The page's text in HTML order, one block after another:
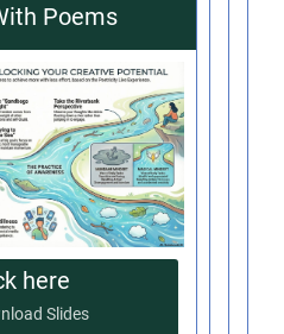
Poems
here
Slides